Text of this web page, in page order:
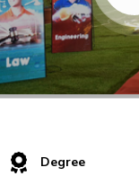
Degree